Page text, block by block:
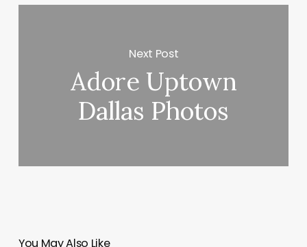
Next Post
Adore Uptown
Dallas Photos
You May Also Like